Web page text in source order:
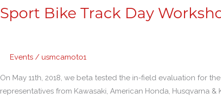
Sport Bike Track Day
Events / usmcamoto1
On May 11th, 2018, we beta tested the in-field evaluation for
representatives from Kawasaki, American Honda, Husqvarna